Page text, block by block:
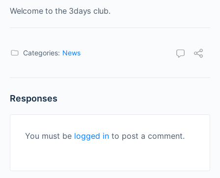
Welcome to the 3days club.
Categories: News
Responses
You must be logged in to post a comment.